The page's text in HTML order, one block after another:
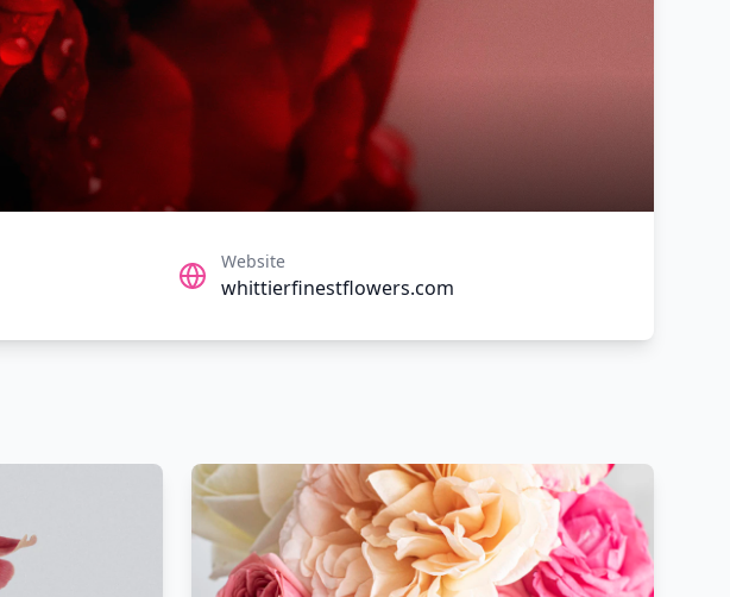
Website
whittierfinestflowers.com